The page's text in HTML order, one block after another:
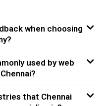
when choosing
used by web
that Chennai